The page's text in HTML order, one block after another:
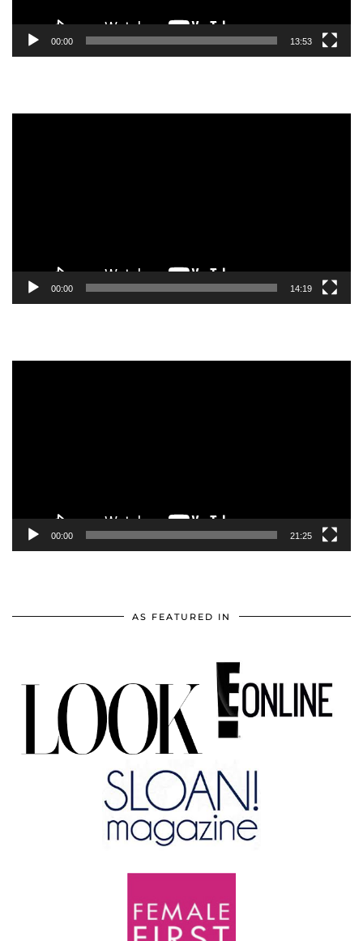
00:00 13:53
00:00 14:19
00:00 21:25
AS FEATURED IN